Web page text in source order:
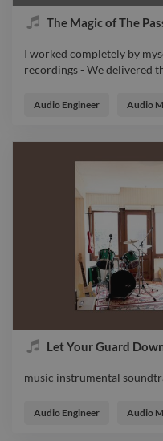
The Magic of The
I worked completely by
recordings - We delivered
recordings - We delivered
Audio Engineer Audio
Let Your Guard
music instrumental
Audio Engineer Audio